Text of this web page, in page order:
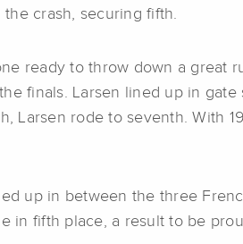
crash, securing fifth.
ready to throw down a great
finals. Larsen lined up in gate
Larsen rode to seventh. With
up in between the three
in fifth place, a result to be